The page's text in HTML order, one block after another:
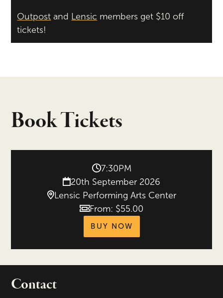
Outpost and Lensic members get $10 off
tickets!
Book Tickets
7:30PM
20th September 2026
Lensic Performing Arts Center
Price
From: $55.00
BUY NOW
Contact
links